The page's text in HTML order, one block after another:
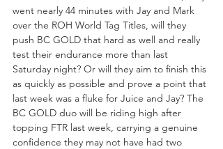
went nearly 44 minutes with Jay and Mark
over the ROH World Tag Titles, will they
push BC GOLD that hard as well and really
test their endurance more than last
Saturday night? Or will they aim to finish this
as quickly as possible and prove a point that
last week was a fluke for Juice and Jay? The
BC GOLD duo will be riding high after
topping FTR last week, carrying a genuine
confidence they may not have had two